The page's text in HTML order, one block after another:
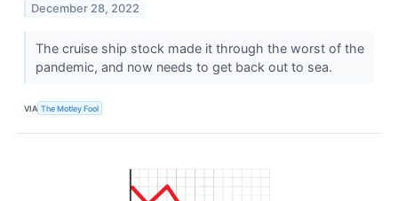
December 28, 2022
The cruise ship stock made it through the worst of the
pandemic, and now needs to get back out to sea.
VIA The Motley Fool